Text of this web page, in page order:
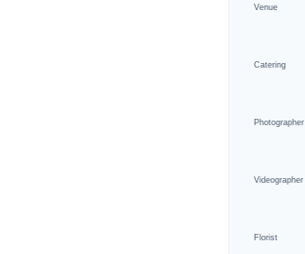
Venue
Catering
Photographer
Videographer
Florist